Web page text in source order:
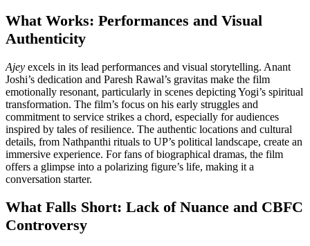
What Works: Performances and Visual
Authenticity
Ajey excels in its lead performances and visual storytelling. Anant
Joshi’s dedication and Paresh Rawal’s gravitas make the film
emotionally resonant, particularly in scenes depicting Yogi’s spiritual
transformation. The film’s focus on his early struggles and
commitment to service strikes a chord, especially for audiences
inspired by tales of resilience. The authentic locations and cultural
details, from Nathpanthi rituals to UP’s political landscape, create an
immersive experience. For fans of biographical dramas, the film
offers a glimpse into a polarizing figure’s life, making it a
conversation starter.
What Falls Short: Lack of Nuance and CBFC
Controversy